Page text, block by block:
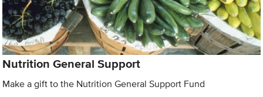
Nutrition General Support
Make a gift to the Nutrition General Support Fund